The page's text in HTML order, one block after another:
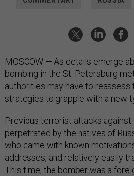
MOSCOW — As details emerge
bombing in the St. Petersburg
authorities may have to
strategies to grapple with a new
Previous terrorist attacks against
perpetrated by the natives of
who came with known
addresses, and relatively easily
This time, the bomber was a